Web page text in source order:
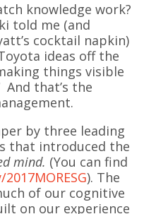
knowledge work?
told me (and
cocktail napkin)
ideas off the
things visible
And that’s the
by three leading
that introduced the
mind. (You can find
). The
of our cognitive
on our experience